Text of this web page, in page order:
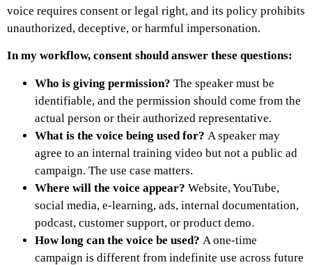
voice requires consent or legal right, and its policy prohibits
unauthorized, deceptive, or harmful impersonation.
In my workflow, consent should answer these questions:
Who is giving permission? The speaker must be
identifiable, and the permission should come from the
actual person or their authorized representative.
What is the voice being used for? A speaker may
agree to an internal training video but not a public ad
campaign. The use case matters.
Where will the voice appear? Website, YouTube,
social media, e-learning, ads, internal documentation,
podcast, customer support, or product demo.
How long can the voice be used? A one-time
campaign is different from indefinite use across future